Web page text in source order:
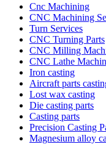
Cnc Machining
CNC Machining
Turn Services
CNC Turning Parts
CNC Milling
CNC Lathe
Iron casting
Aircraft parts
Lost wax casting
Die casting parts
Casting parts
Precision Casting
Magnesium alloy